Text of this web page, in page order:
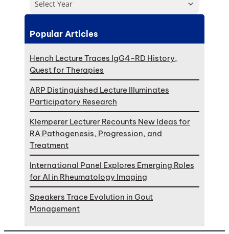
Select Year
Popular Articles
Hench Lecture Traces IgG4-RD History,
Quest for Therapies
ARP Distinguished Lecture Illuminates
Participatory Research
Klemperer Lecturer Recounts New Ideas for
RA Pathogenesis, Progression, and
Treatment
International Panel Explores Emerging Roles
for AI in Rheumatology Imaging
Speakers Trace Evolution in Gout
Management